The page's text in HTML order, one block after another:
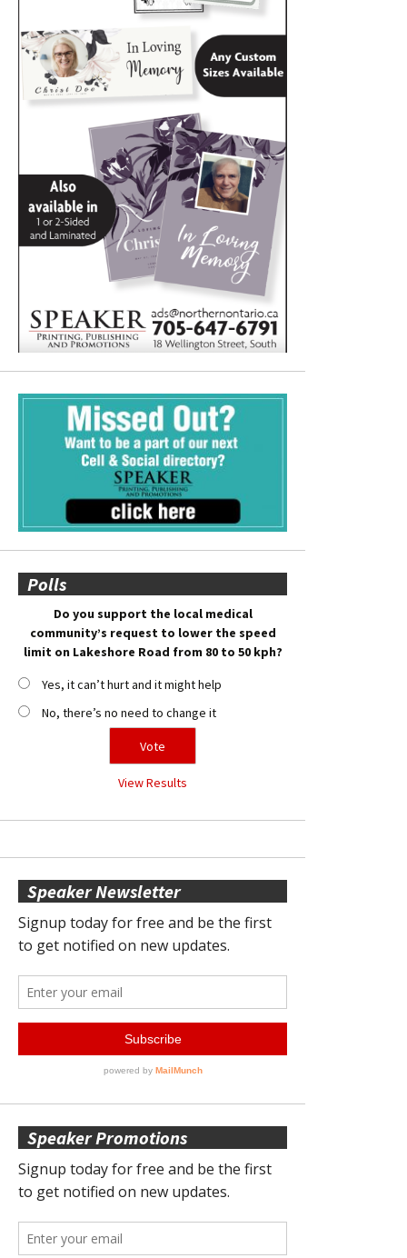
Polls
Do you support the local medical
community’s request to lower the speed
limit on Lakeshore Road from 80 to 50 kph?
Yes, it can’t hurt and it might help
No, there’s no need to change it
View Results
Speaker Newsletter
Speaker Promotions